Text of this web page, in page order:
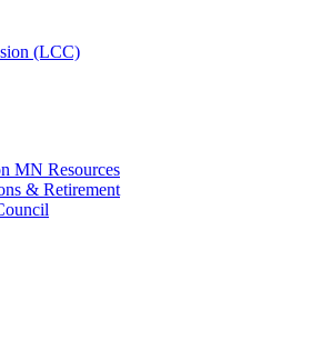
(LCC)
MN Resources
& Retirement